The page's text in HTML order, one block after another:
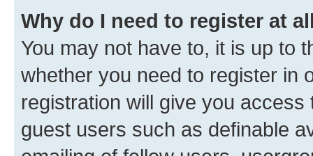
Why do I need to register at
You may not have to, it is up to
whether you need to register in
registration will give you
guest users such as definable